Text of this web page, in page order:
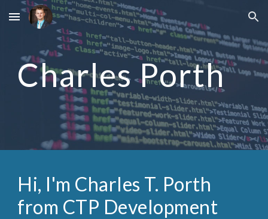
Skip to main content Skip to navigation
Charles Porth
Hi, I'm Charles T. Porth
from CTP Development